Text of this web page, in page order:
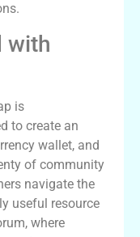
with
is
to create an
wallet, and
of community
navigate the
useful resource
where